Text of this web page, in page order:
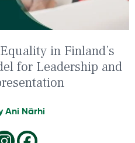
in Finland’s
for Leadership and
Ani Närhi